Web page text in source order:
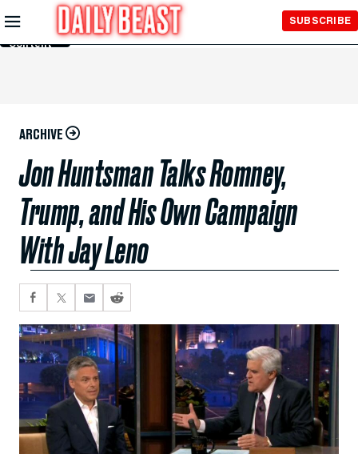
Skip to
Main
Content
SUBSCRIBE
ARCHIVE
Jon Huntsman Talks Romney,
Trump, and His Own Campaign
With Jay Leno